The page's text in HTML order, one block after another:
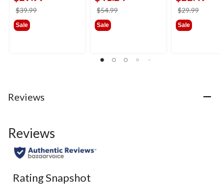
$39.99
Sale
$54.99
Sale
$29.99
Sale
Reviews
Reviews
Rating Snapshot